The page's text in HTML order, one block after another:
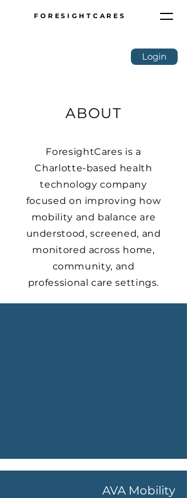
FORESIGHTCARES
Login
ABOUT
ForesightCares is a
Charlotte-based health
technology company
focused on improving how
mobility and balance are
understood, screened, and
monitored across home,
community, and
professional care settings.
AVA Mobility